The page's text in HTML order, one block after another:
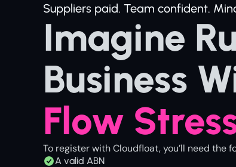
Suppliers paid. Team confident.
Imagine
Business
Flow
To register with Cloudfloat, you’ll need the
A valid ABN